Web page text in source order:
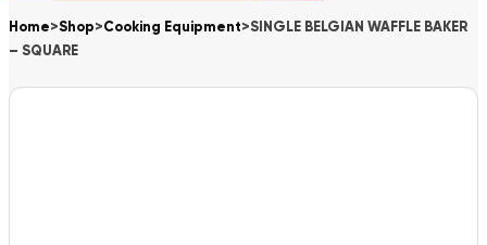
Home>Shop>Cooking Equipment>SINGLE BELGIAN WAFFLE BAKER
– SQUARE